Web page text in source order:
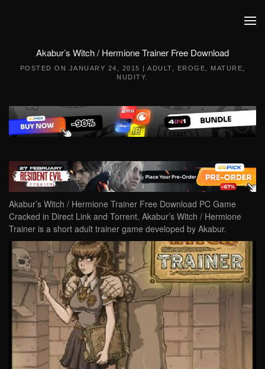
Akabur’s Witch / Hermione Trainer Free Download
POSTED ON JANUARY 24, 2015 | ADULT EROGE MATURE
NUDITY
Akabur’s Witch / Hermione Trainer Free Download PC Game
Cracked in Direct Link and Torrent. Akabur’s Witch / Hermione
Trainer is a short adult trainer game developed by Akabur.